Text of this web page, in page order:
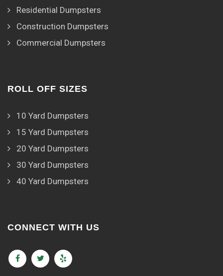
Residential Dumpsters
Construction Dumpsters
Commercial Dumpsters
ROLL OFF SIZES
10 Yard Dumpsters
15 Yard Dumpsters
20 Yard Dumpsters
30 Yard Dumpsters
40 Yard Dumpsters
CONNECT WITH US